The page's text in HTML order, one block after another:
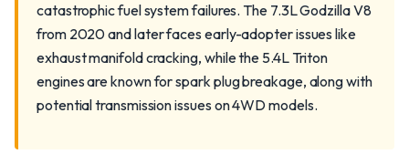
catastrophic fuel system failures. The 7.3L Godzilla V8
from 2020 and later faces early-adopter issues like
exhaust manifold cracking, while the 5.4L Triton
engines are known for spark plug breakage, along with
potential transmission issues on 4WD models.